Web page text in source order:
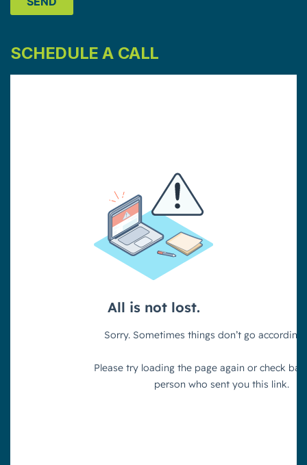
SCHEDULE A CALL